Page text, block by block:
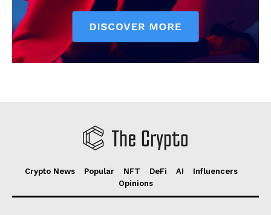
Crypto News Popular NFT DeFi AI
Influencers
Opinions